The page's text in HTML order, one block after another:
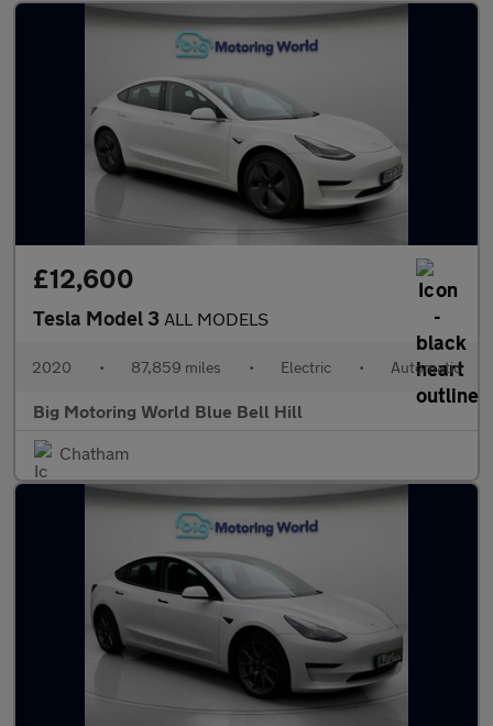
£12,600
Tesla Model 3 ALL MODELS
2020 • 87,859 miles • Electric • Automatic
Big Motoring World Blue Bell Hill
Chatham